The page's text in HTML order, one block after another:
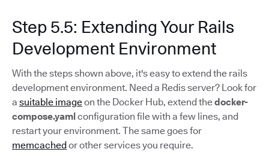
Step 5.5: Extending Your Rails
Development Environment
With the steps shown above, it's easy to extend the rails
development environment. Need a Redis server? Look for
a suitable imageon the Docker Hub, extend thedocker-
compose.yamlconfiguration file with a few lines, and
restart your environment. The same goes for
memcachedor other services you require.